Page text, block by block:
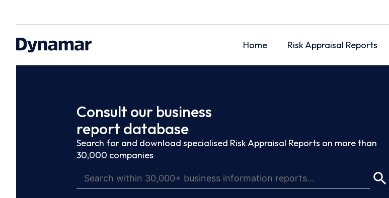
Home Risk Appraisal Reports
Consult our business
report database
Search for and download specialised Risk Appraisal Reports on more than
30,000 companies